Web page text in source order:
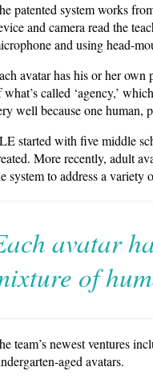
patented system works
and camera read the
and using head-
avatar has his or her
what’s called ‘agency,’
well because one human,
started with five middle
More recently, adult
system to address a variety
avatar
of
team’s newest ventures
aged avatars.